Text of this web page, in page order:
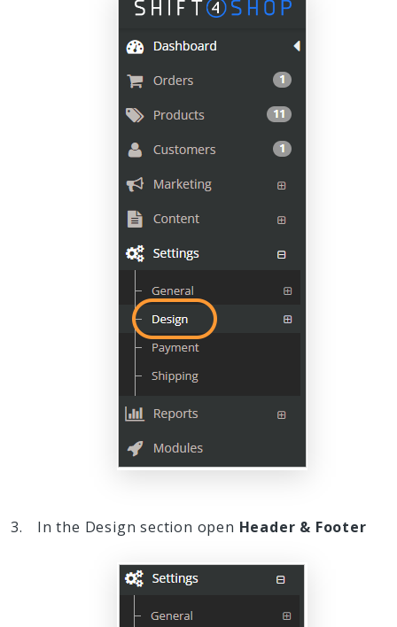
In the Design section open Header & Footer